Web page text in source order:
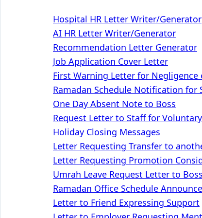
Hospital HR Letter Writer/Generator
AI HR Letter Writer/Generator
Recommendation Letter Generator
Job Application Cover Letter
First Warning Letter for Negligence
Ramadan Schedule Notification for
One Day Absent Note to Boss
Request Letter to Staff for
Holiday Closing Messages
Letter Requesting Transfer to
Letter Requesting Promotion
Umrah Leave Request Letter to Boss
Ramadan Office Schedule
Letter to Friend Expressing Support